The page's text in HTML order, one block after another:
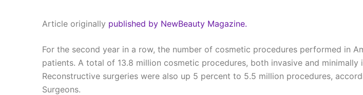
Article originally published by NewBeauty Magazine.
For the second year in a row, the number of cosmetic procedures performed in
patients. A total of 13.8 million cosmetic procedures, both invasive and
Reconstructive surgeries were also up 5 percent to 5.5 million procedures,
Surgeons.